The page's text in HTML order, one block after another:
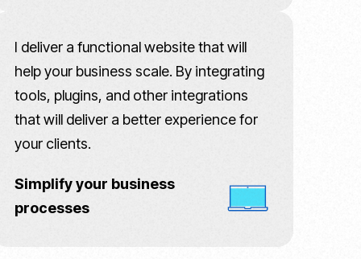
I deliver a functional website that will
help your business scale. By integrating
tools, plugins, and other integrations
that will deliver a better experience for
your clients.
Simplify your business
processes